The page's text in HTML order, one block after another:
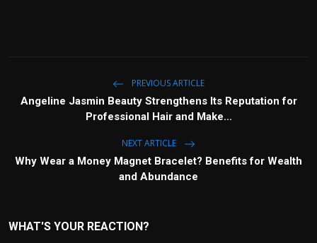
PREVIOUS ARTICLE
Angeline Jasmin Beauty Strengthens Its Reputation for
Professional Hair and Make...
NEXT ARTICLE
Why Wear a Money Magnet Bracelet? Benefits for Wealth
and Abundance
WHAT'S YOUR REACTION?